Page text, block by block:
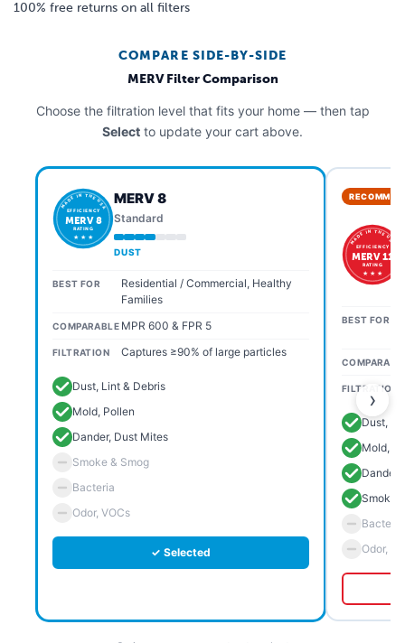
100% free returns on all filters
COMPARE SIDE-BY-SIDE
MERV Filter Comparison
Choose the filtration level that fits your home — then tap
Select to update your cart above.
›
MADE IN THE USA
EFFICIENCY
MERV 8
RATING
★ ★ ★
MERV 8
Standard
DUST
BEST FOR
Residential / Commercial, Healthy
Families
COMPARABLE MPR 600 & FPR 5
FILTRATION Captures ≥90% of large particles
Dust, Lint & Debris
Mold, Pollen
Dander, Dust Mites
Smoke & Smog
Bacteria
Odor, VOCs
✓ Selected
MADE IN THE USA
EFFICIENCY
MERV 11
RATING
★ ★ ★
BEST FOR
FILTRATION
Dust,
Mold,
Dander,
Smoke
Bacteria
Odor,